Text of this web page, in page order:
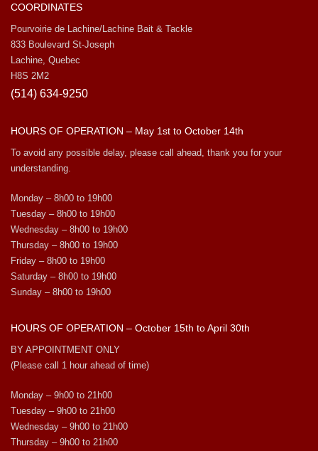
COORDINATES
Pourvoirie de Lachine/Lachine Bait & Tackle
833 Boulevard St-Joseph
Lachine, Quebec
H8S 2M2
(514) 634-9250
HOURS OF OPERATION – May 1st to October 14th
To avoid any possible delay, please call ahead, thank you for your
understanding.
Monday – 8h00 to 19h00
Tuesday – 8h00 to 19h00
Wednesday – 8h00 to 19h00
Thursday – 8h00 to 19h00
Friday – 8h00 to 19h00
Saturday – 8h00 to 19h00
Sunday – 8h00 to 19h00
HOURS OF OPERATION – October 15th to April 30th
BY APPOINTMENT ONLY
(Please call 1 hour ahead of time)
Monday – 9h00 to 21h00
Tuesday – 9h00 to 21h00
Wednesday – 9h00 to 21h00
Thursday – 9h00 to 21h00